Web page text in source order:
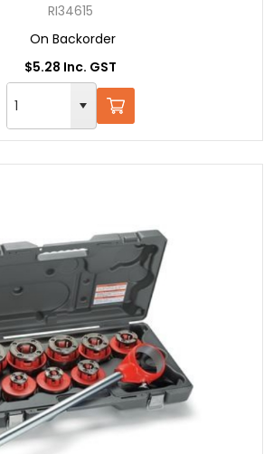
RI34615
On Backorder
$5.28 Inc. GST